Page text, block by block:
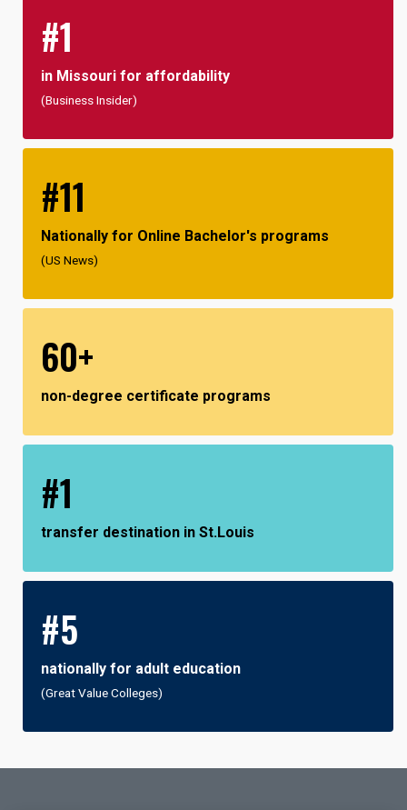
#1
in Missouri for affordability
(Business Insider)
#11
Nationally for Online Bachelor's programs
(US News)
60+
non-degree certificate programs
#1
transfer destination in St.Louis
#5
nationally for adult education
(Great Value Colleges)